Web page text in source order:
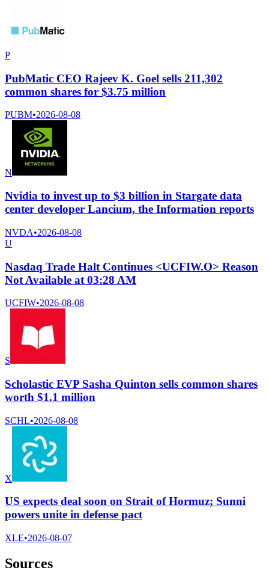
P
PubMatic CEO Rajeev K. Goel sells 211,302
common shares for $3.75 million
PUBM•2026-08-08
N
Nvidia to invest up to $3 billion in Stargate data
center developer Lancium, the Information reports
NVDA•2026-08-08
U
Nasdaq Trade Halt Continues <UCFIW.O> Reason
Not Available at 03:28 AM
UCFIW•2026-08-08
S
Scholastic EVP Sasha Quinton sells common shares
worth $1.1 million
SCHL•2026-08-08
X
US expects deal soon on Strait of Hormuz; Sunni
powers unite in defense pact
XLE•2026-08-07
Sources